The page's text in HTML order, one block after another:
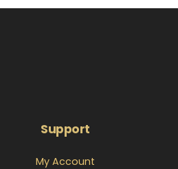
Support
My Account